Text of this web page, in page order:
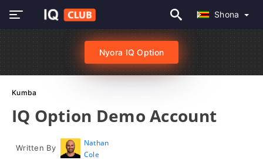
Shona
Nyora IQ Option
Kumba
IQ Option Demo Account
Written By
Nathan
Cole